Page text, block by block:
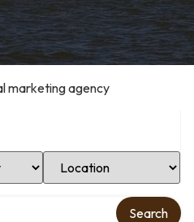
marketing agency
Select Location
Search